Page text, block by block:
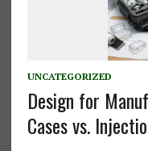
UNCATEGORIZED
Design for
Cases vs.